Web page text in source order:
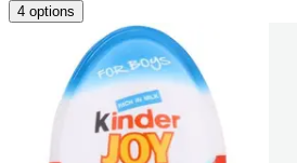
4 options